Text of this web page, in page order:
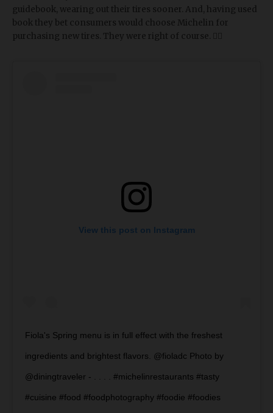
guidebook, wearing out their tires sooner. And, having used
book they bet consumers would choose Michelin for
purchasing new tires. They were right of course. 🤷‍♀️
View this post on Instagram
Fiola's Spring menu is in full effect with the freshest
ingredients and brightest flavors. @fioladc Photo by
@diningtraveler - . . . . #michelinrestaurants #tasty
#cuisine #food #foodphotography #foodie #foodies